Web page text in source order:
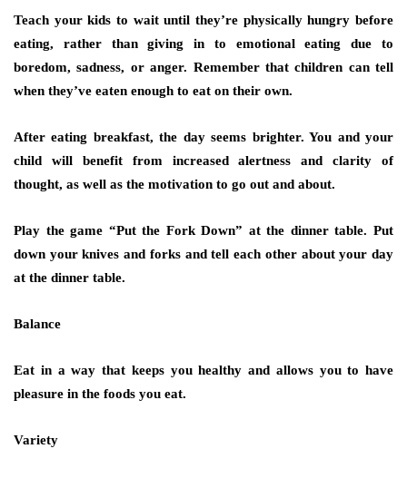
Teach your kids to wait until they’re physically hungry before
eating, rather than giving in to emotional eating due to
boredom, sadness, or anger. Remember that children can tell
when they’ve eaten enough to eat on their own.
After eating breakfast, the day seems brighter. You and your
child will benefit from increased alertness and clarity of
thought, as well as the motivation to go out and about.
Play the game “Put the Fork Down” at the dinner table. Put
down your knives and forks and tell each other about your day
at the dinner table.
Balance
Eat in a way that keeps you healthy and allows you to have
pleasure in the foods you eat.
Variety